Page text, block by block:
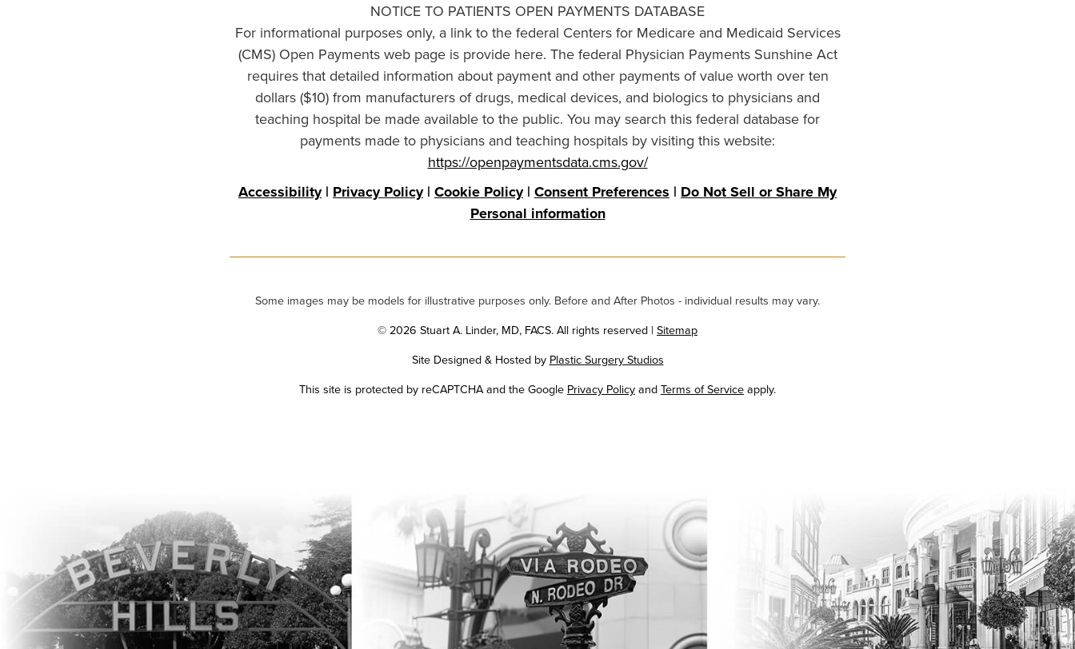
NOTICE TO PATIENTS OPEN PAYMENTS DATABASE
For informational purposes only, a link to the federal Centers for Medicare and Medicaid Services
(CMS) Open Payments web page is provide here. The federal Physician Payments Sunshine Act
requires that detailed information about payment and other payments of value worth over ten
dollars ($10) from manufacturers of drugs, medical devices, and biologics to physicians and
teaching hospital be made available to the public. You may search this federal database for
payments made to physicians and teaching hospitals by visiting this website:
https://openpaymentsdata.cms.gov/
Accessibility| Privacy Policy| Cookie Policy| Consent Preferences | Do Not Sell or Share My
Personal information
Some images may be models for illustrative purposes only. Before and After Photos - individual results may vary.
© 2026 Stuart A. Linder, MD, FACS. All rights reserved | Sitemap
Site Designed & Hosted by Plastic Surgery Studios
Google
This site is protected by reCAPTCHA and the Google Privacy PolicyandTerms of Serviceapply.